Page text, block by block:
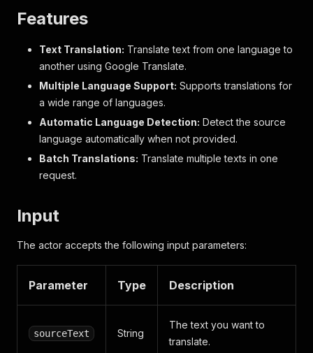
Features
Text Translation: Translate text from one language to
another using Google Translate.
Multiple Language Support: Supports translations for
a wide range of languages.
Automatic Language Detection: Detect the source
language automatically when not provided.
Batch Translations: Translate multiple texts in one
request.
Input
The actor accepts the following input parameters:
Parameter Type Description
sourceText String
The text you want to
translate.